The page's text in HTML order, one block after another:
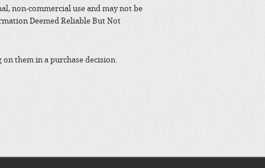
non-commercial use and may not be
Deemed Reliable But Not
them in a purchase decision.